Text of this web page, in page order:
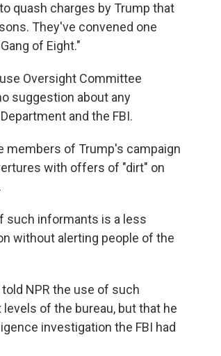
quash charges by Trump that
They've convened one
of Eight."
Oversight Committee
suggestion about any
and the FBI.
members of Trump's campaign
with offers of "dirt" on
such informants is a less
without alerting people of the
NPR the use of such
of the bureau, but that he
investigation the FBI had